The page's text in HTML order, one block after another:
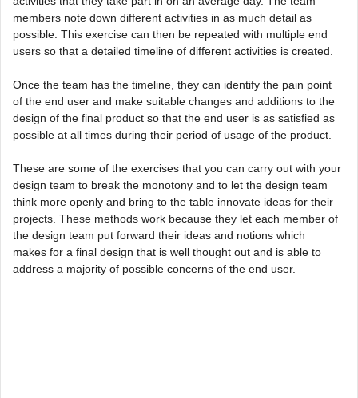
members note down different activities in as much detail as
possible. This exercise can then be repeated with multiple end
users so that a detailed timeline of different activities is created.
Once the team has the timeline, they can identify the pain point
of the end user and make suitable changes and additions to the
design of the final product so that the end user is as satisfied as
possible at all times during their period of usage of the product.
These are some of the exercises that you can carry out with your
design team to break the monotony and to let the design team
think more openly and bring to the table innovate ideas for their
projects. These methods work because they let each member of
the design team put forward their ideas and notions which
makes for a final design that is well thought out and is able to
address a majority of possible concerns of the end user.